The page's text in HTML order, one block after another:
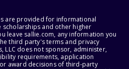
are provided for informational
and other higher
leave sallie.com, any information you
third party's terms and privacy
LLC does not sponsor, administer,
requirements, application
award decisions of third-party